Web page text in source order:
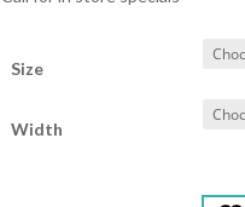
Size
Width